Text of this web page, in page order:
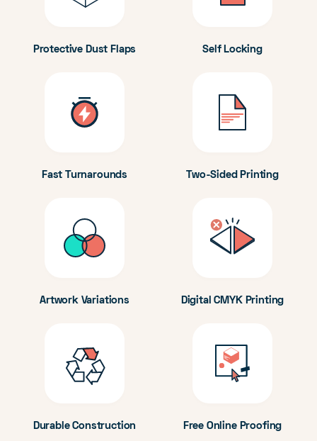
Protective Dust Flaps Self Locking
Fast Turnarounds Two-Sided Printing
Artwork Variations Digital CMYK Printing
Durable Construction Free Online Proofing